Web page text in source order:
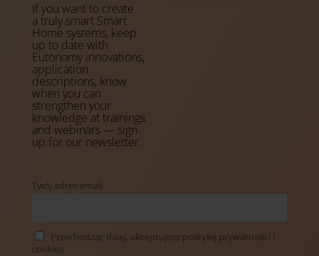
If you want to create
a truly smart Smart
Home systems, keep
up to date with
Eutonomy innovations,
application
descriptions, know
when you can
strengthen your
knowledge at trainings
and webinars — sign
up for our newsletter.
Twój adres email
Przechodząc dalej, akceptujesz politykę prywatności i
cookies